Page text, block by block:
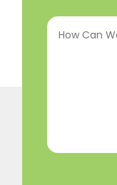
In
(Required)
How
Can